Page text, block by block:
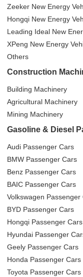
Zeeker New Energy
Hongqi New Energy
Leading Ideal New
XPeng New Energy
Others
Construction
Building Machinery
Agricultural Machinery
Mining Machinery
Gasoline & Diesel
Audi Passenger Cars
BMW Passenger Cars
Benz Passenger Cars
BAIC Passenger Cars
Volkswagen Passenger
BYD Passenger Cars
Hongqi Passenger Cars
Hyundai Passenger
Geely Passenger Cars
Honda Passenger Cars
Toyota Passenger Cars